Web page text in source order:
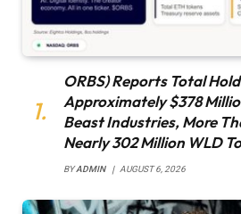
ORBS) Reports Total
Approximately $378
Beast Industries, More
Nearly 302 Million WLD
BY ADMIN AUGUST 6, 2026